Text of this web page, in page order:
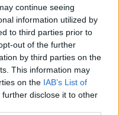
continue seeing
information utilized by
to third parties prior to
out of the further
by third parties on the
This information may
on the IAB’s List of
further disclose it to other